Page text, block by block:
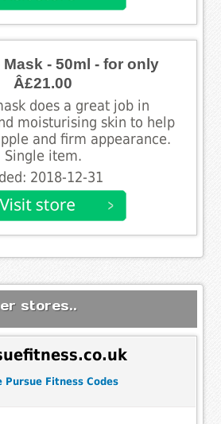
Mask - 50ml - for only
Â£21.00
does a great job in
moisturising skin to help
and firm appearance.
Single item.
2018-12-31
stores..
Pursue Fitness Codes